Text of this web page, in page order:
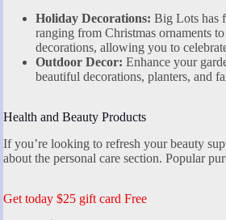
Holiday Decorations: Big Lots has
ranging from Christmas ornaments
decorations, allowing you to
Outdoor Decor: Enhance your
beautiful decorations, planters, and
Health and Beauty Products
If you’re looking to refresh your beauty
about the personal care section. Popular
Get today $25 gift card Free